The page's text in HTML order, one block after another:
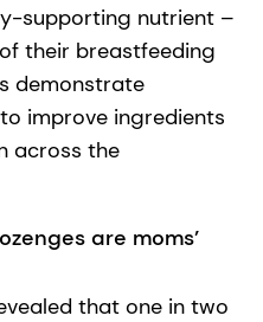
supporting nutrient –
their breastfeeding
demonstrate
improve ingredients
across the
are moms’
that one in two